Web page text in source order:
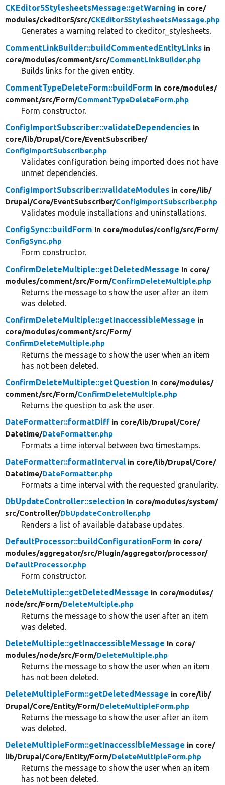
CKEditor5StylesheetsMessage::getWarning in core/
modules/ckeditor5/src/CKEditor5StylesheetsMessage.php
Generates a warning related to ckeditor_stylesheets.
CommentLinkBuilder::buildCommentedEntityLinks in
core/modules/comment/src/CommentLinkBuilder.php
Builds links for the given entity.
CommentTypeDeleteForm::buildForm in core/modules/
comment/src/Form/CommentTypeDeleteForm.php
Form constructor.
ConfigImportSubscriber::validateDependencies in
core/lib/Drupal/Core/EventSubscriber/
ConfigImportSubscriber.php
Validates configuration being imported does not have
unmet dependencies.
ConfigImportSubscriber::validateModules in core/lib/
Drupal/Core/EventSubscriber/ConfigImportSubscriber.php
Validates module installations and uninstallations.
ConfigSync::buildForm in core/modules/config/src/Form/
ConfigSync.php
Form constructor.
ConfirmDeleteMultiple::getDeletedMessage in core/
modules/comment/src/Form/ConfirmDeleteMultiple.php
Returns the message to show the user after an item
was deleted.
ConfirmDeleteMultiple::getInaccessibleMessage in
core/modules/comment/src/Form/
ConfirmDeleteMultiple.php
Returns the message to show the user when an item
has not been deleted.
ConfirmDeleteMultiple::getQuestion in core/modules/
comment/src/Form/ConfirmDeleteMultiple.php
Returns the question to ask the user.
DateFormatter::formatDiff in core/lib/Drupal/Core/
Datetime/DateFormatter.php
Formats a time interval between two timestamps.
DateFormatter::formatInterval in core/lib/Drupal/Core/
Datetime/DateFormatter.php
Formats a time interval with the requested granularity.
DbUpdateController::selection in core/modules/system/
src/Controller/DbUpdateController.php
Renders a list of available database updates.
DefaultProcessor::buildConfigurationForm in core/
modules/aggregator/src/Plugin/aggregator/processor/
DefaultProcessor.php
Form constructor.
DeleteMultiple::getDeletedMessage in core/modules/
node/src/Form/DeleteMultiple.php
Returns the message to show the user after an item
was deleted.
DeleteMultiple::getInaccessibleMessage in core/
modules/node/src/Form/DeleteMultiple.php
Returns the message to show the user when an item
has not been deleted.
DeleteMultipleForm::getDeletedMessage in core/lib/
Drupal/Core/Entity/Form/DeleteMultipleForm.php
Returns the message to show the user after an item
was deleted.
DeleteMultipleForm::getInaccessibleMessage in core/
lib/Drupal/Core/Entity/Form/DeleteMultipleForm.php
Returns the message to show the user when an item
has not been deleted.